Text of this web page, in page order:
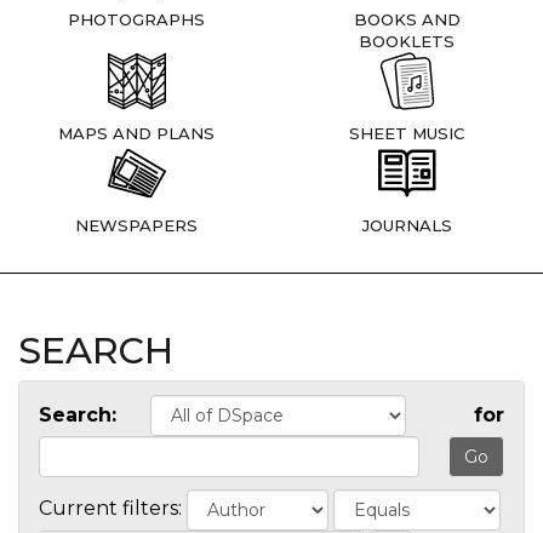
PHOTOGRAPHS
BOOKS AND
BOOKLETS
MAPS AND PLANS SHEET MUSIC
NEWSPAPERS JOURNALS
SEARCH
Search: for
Current filters: